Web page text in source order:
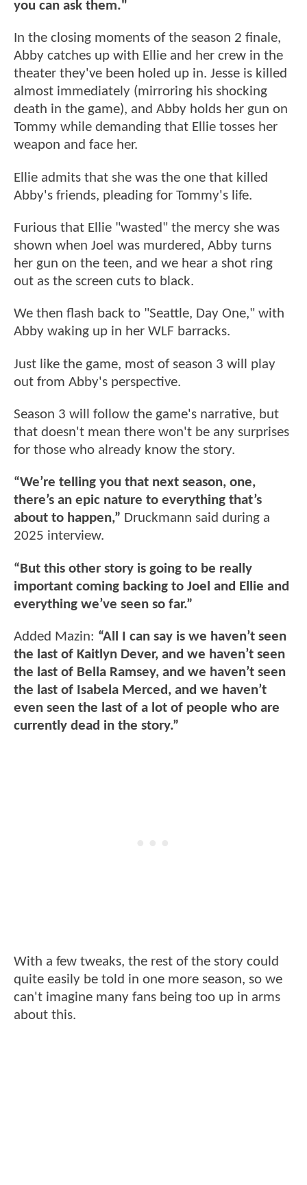
you can ask them."
In the closing moments of the season 2 finale,
Abby catches up with Ellie and her crew in the
theater they've been holed up in. Jesse is killed
almost immediately (mirroring his shocking
death in the game), and Abby holds her gun on
Tommy while demanding that Ellie tosses her
weapon and face her.
Ellie admits that she was the one that killed
Abby's friends, pleading for Tommy's life.
Furious that Ellie "wasted" the mercy she was
shown when Joel was murdered, Abby turns
her gun on the teen, and we hear a shot ring
out as the screen cuts to black.
We then flash back to "Seattle, Day One," with
Abby waking up in her WLF barracks.
Just like the game, most of season 3 will play
out from Abby's perspective.
Season 3 will follow the game's narrative, but
that doesn't mean there won't be any surprises
for those who already know the story.
“We’re telling you that next season, one,
there’s an epic nature to everything that’s
about to happen,” Druckmann said during a
2025 interview.
“But this other story is going to be really
important coming backing to Joel and Ellie and
everything we’ve seen so far.”
Added Mazin: “All I can say is we haven’t seen
the last of Kaitlyn Dever, and we haven’t seen
the last of Bella Ramsey, and we haven’t seen
the last of Isabela Merced, and we haven’t
even seen the last of a lot of people who are
currently dead in the story.”
With a few tweaks, the rest of the story could
quite easily be told in one more season, so we
can't imagine many fans being too up in arms
about this.